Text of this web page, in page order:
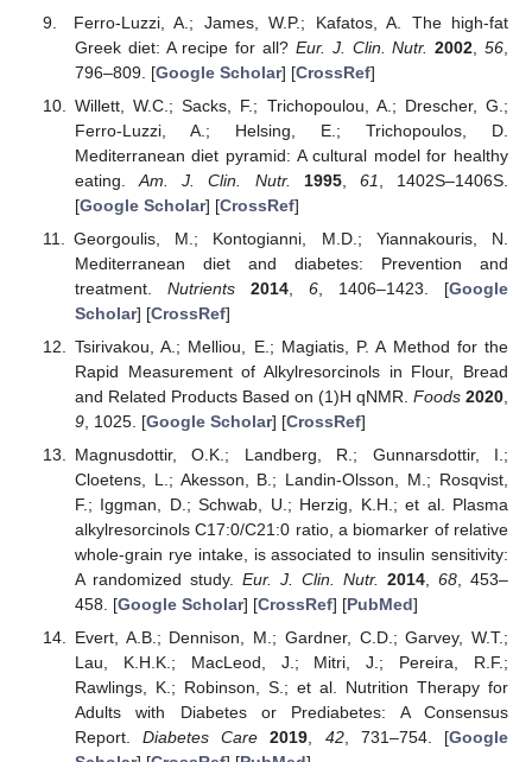
Ferro-Luzzi, A.; James, W.P.; Kafatos, A. The high-fat
Greek diet: A recipe for all? Eur. J. Clin. Nutr. 2002 56
796–809. [Google Scholar] [CrossRef]
Willett, W.C.; Sacks, F.; Trichopoulou, A.; Drescher, G.;
Ferro-Luzzi, A.; Helsing, E.; Trichopoulos, D.
Mediterranean diet pyramid: A cultural model for healthy
eating.Am. J. Clin. Nutr. 1995, 61
, 1402S–1406S.
[Google Scholar] [CrossRef]
Georgoulis, M.; Kontogianni, M.D.; Yiannakouris, N.
Mediterranean diet and diabetes: Prevention and
treatment. Nutrients 2014, 6, 1406–1423. [Google
Scholar] [CrossRef]
Tsirivakou, A.; Melliou, E.; Magiatis, P. A Method for the
Rapid Measurement of Alkylresorcinols in Flour, Bread
and Related Products Based on (1)H qNMR. Foods 2020
9, 1025. [Google Scholar] [CrossRef]
Magnusdottir, O.K.; Landberg, R.; Gunnarsdottir, I.;
Cloetens, L.; Akesson, B.; Landin-Olsson, M.; Rosqvist,
F.; Iggman, D.; Schwab, U.; Herzig, K.H.; et al. Plasma
alkylresorcinols C17:0/C21:0 ratio, a biomarker of relative
whole-grain rye intake, is associated to insulin sensitivity:
A randomized study. Eur. J. Clin. Nutr. 2014 ,68 , 453–
458. [Google Scholar] [CrossRef] [PubMed]
Evert, A.B.; Dennison, M.; Gardner, C.D.; Garvey, W.T.;
Lau, K.H.K.; MacLeod, J.; Mitri, J.; Pereira, R.F.;
Rawlings, K.; Robinson, S.; et al. Nutrition Therapy for
Adults with Diabetes or Prediabetes: A Consensus
Report.Diabetes Care 2019 42, 731–754. [Google